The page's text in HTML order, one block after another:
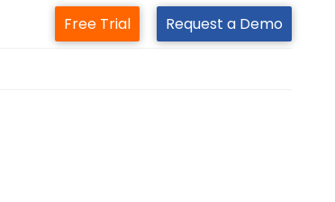
Free Trial Request a Demo